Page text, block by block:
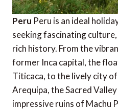
Peru Peru is an ideal
seeking fascinating
rich history. From the
former Inca capital, the
Titicaca, to the lively city
Arequipa, the Sacred
impressive ruins of Machu